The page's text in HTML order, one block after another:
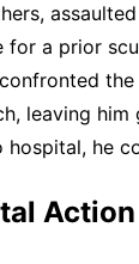
for a prior
leaving him
hospital, he
Action